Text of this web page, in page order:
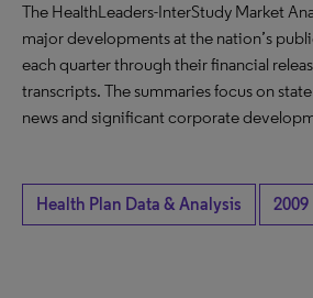
The HealthLeaders-InterStudy Market
major developments at the nation’s
each quarter through their financial
transcripts. The summaries focus on
news and significant corporate
Health Plan Data & Analysis 2009